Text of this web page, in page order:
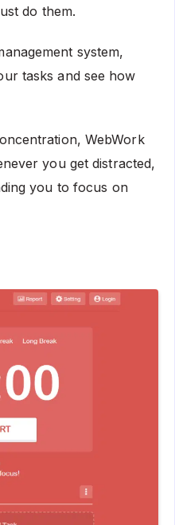
do them.
system,
tasks and see how
WebWork
you get distracted,
you to focus on